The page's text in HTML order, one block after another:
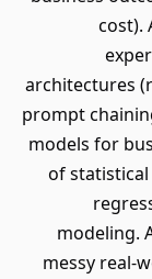
cost).
architectures
prompt
models for
of statistical
modeling.
messy